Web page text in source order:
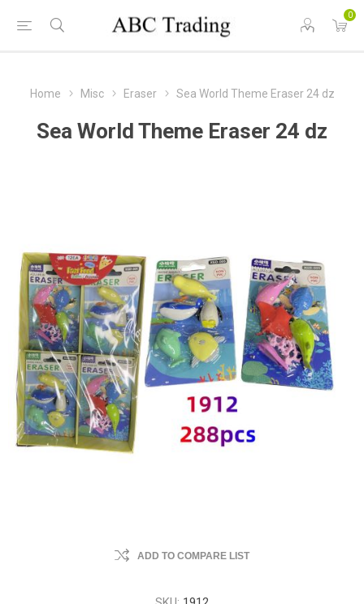
0
Home Misc Eraser Sea World Theme Eraser 24 dz
Sea World Theme Eraser 24 dz
ADD TO COMPARE LIST